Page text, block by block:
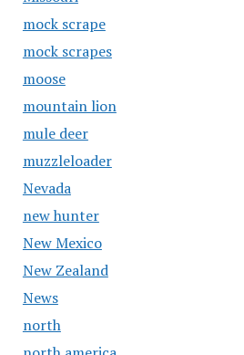
mock scrape
mock scrapes
moose
mountain lion
mule deer
muzzleloader
Nevada
new hunter
New Mexico
New Zealand
News
north